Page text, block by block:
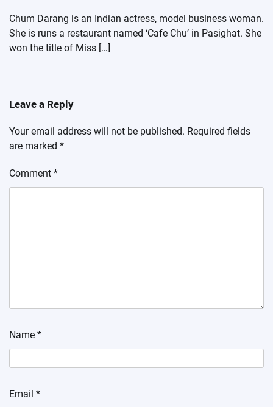
Chum Darang is an Indian actress, model business woman.
She is runs a restaurant named ‘Cafe Chu’ in Pasighat. She
won the title of Miss […]
Leave a Reply
Your email address will not be published. Required fields
are marked *
Comment *
Name *
Email *